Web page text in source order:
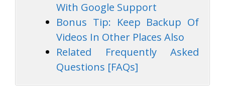
With Google Support
Bonus Tip: Keep Backup Of
Videos In Other Places Also
Related Frequently Asked
Questions [FAQs]